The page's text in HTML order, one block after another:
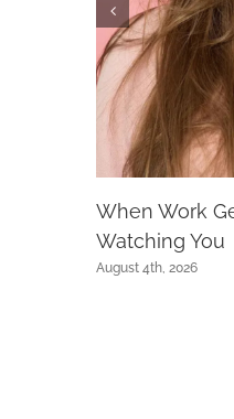
When Work
Watching You
August 4th, 2026